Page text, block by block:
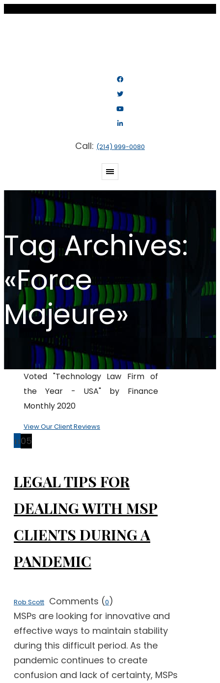
Call: (214) 999-0080
Tag Archives:
«Force
Majeure»
Voted "Technology Law Firm of
the Year - USA" by Finance
Monthly 2020
View Our Client Reviews
1105
LEGAL TIPS FOR
DEALING WITH MSP
CLIENTS DURING A
PANDEMIC
Rob Scott Comments (0)
MSPs are looking for innovative and
effective ways to maintain stability
during this difficult period. As the
pandemic continues to create
confusion and lack of certainty, MSPs